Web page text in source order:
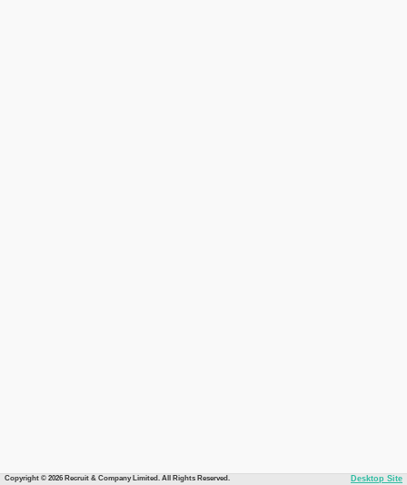
Copyright © 2026 Recruit & Company Limited. All Rights Reserved. Desktop Site